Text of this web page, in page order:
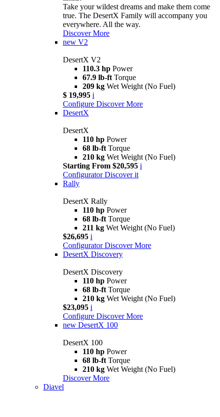
Take your wildest dreams and make them come
true. The DesertX Family will accompany you
everywhere. All the way.
Discover More
new V2
DesertX V2
110.3 hp Power
67.9 lb-ft Torque
209 kg Wet Weight (No Fuel)
$ 19,995 i
Configure Discover More
DesertX
DesertX
110 hp Power
68 lb-ft Torque
210 kg Wet Weight (No Fuel)
Starting From $20,595 i
Configurator Discover it
Rally
DesertX Rally
110 hp Power
68 lb-ft Torque
211 kg Wet Weight (No Fuel)
$26,695 i
Configurator Discover More
DesertX Discovery
DesertX Discovery
110 hp Power
68 lb-ft Torque
210 kg Wet Weight (No Fuel)
$23,095 i
Configure Discover More
new DesertX 100
DesertX 100
110 hp Power
68 lb-ft Torque
210 kg Wet Weight (No Fuel)
Discover More
Diavel